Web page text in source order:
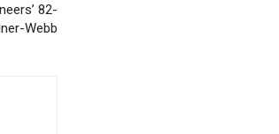
82-
Webb